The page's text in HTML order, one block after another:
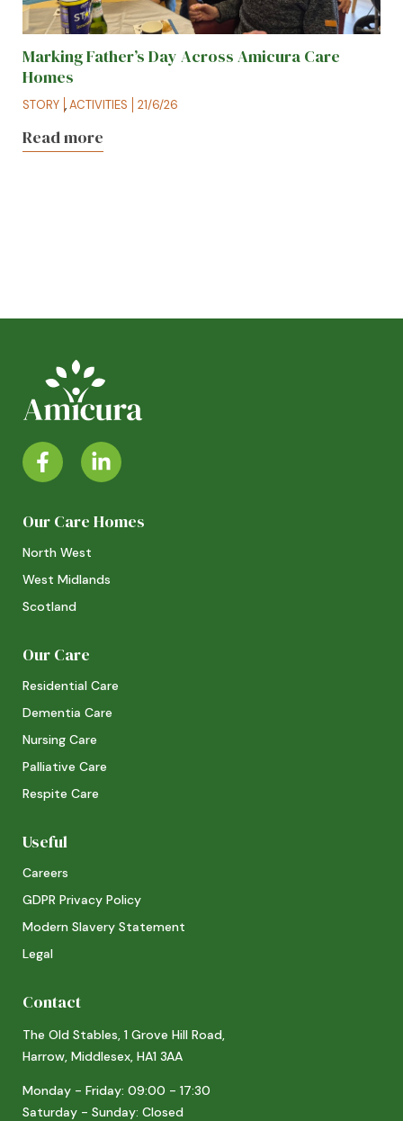
Marking Father’s Day Across Amicura Care
Homes
STORY ,ACTIVITIES 21/6/26
Read more
Our Care Homes
North West
West Midlands
Scotland
Our Care
Residential Care
Dementia Care
Nursing Care
Palliative Care
Respite Care
Useful
Careers
GDPR Privacy Policy
Modern Slavery Statement
Legal
Contact
The Old Stables, 1 Grove Hill Road,
Harrow, Middlesex, HA1 3AA
Monday - Friday: 09:00 - 17:30
Saturday - Sunday: Closed